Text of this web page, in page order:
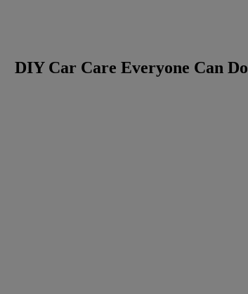
DIY Car Care Everyone Can Do